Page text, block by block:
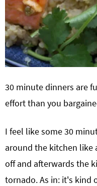
30 minute dinners are
effort than you
I feel like some 30
around the kitchen like
off and afterwards the
tornado. As in: it's kind